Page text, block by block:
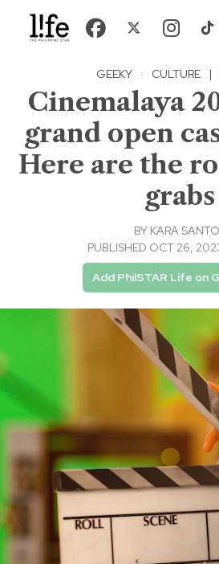
GEEKY · CULTURE |
Cinemalaya
grand open
Here are the
grabs
BY KARA
PUBLISHED OCT 26,
Add PhilSTAR Life on